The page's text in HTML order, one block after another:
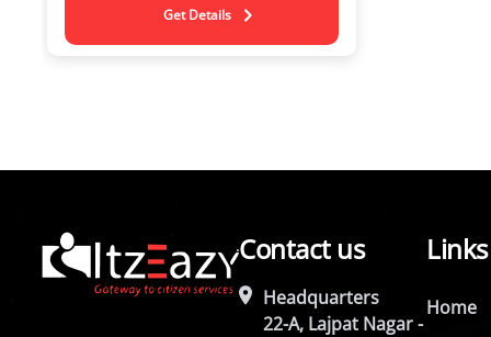
Get Details
Contact us
Headquarters
22-A, Lajpat Nagar -
Links
Home